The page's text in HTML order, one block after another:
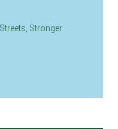
Stronger